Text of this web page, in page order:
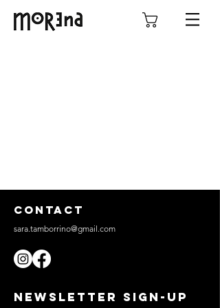
CONTACT
sara.tamborrino@gmail.com
NEWSLETTER SIGN-UP